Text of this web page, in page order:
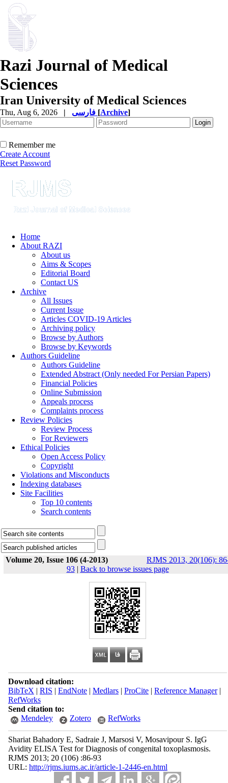
Razi Journal of Medical
Sciences
Iran University of Medical Sciences
Thu, Aug 6, 2026 | [Archive]
Remember me
Create Account
Reset Password
Home
About RAZI
About us
Aims & Scopes
Editorial Board
Contact US
Archive
All Issues
Current Issue
Articles COVID-19 Articles
Archiving policy
Browse by Authors
Browse by Keywords
Authors Guideline
Authors Guideline
Extended Abstract (Only needed For Persian Papers)
Financial Policies
Online Submission
Appeals process
Complaints process
Review Policies
Review Process
For Reviewers
Ethical Policies
Open Access Policy
Copyright
Violations and Misconducts
Indexing databases
Site Facilities
Top 10 contents
Search contents
Volume 20, Issue 106 (4-2013)
RJMS 2013, 20(106):
93| Back to browse issues page
Download citation:
BibTeX | RIS | EndNote| Medlars| ProCite| Reference Manager|
RefWorks
Send citation to:
Mendeley
Zotero RefWorks
Shariat Bahadory E, Sadraie J, Marsosi V, Mosavipour S. IgG
Avidity ELISA Test for Diagnosis of congenital toxoplasmosis.
RJMS 2013; 20 (106) :86-93
URL: http://rjms.iums.ac.ir/article-1-2446-en.html